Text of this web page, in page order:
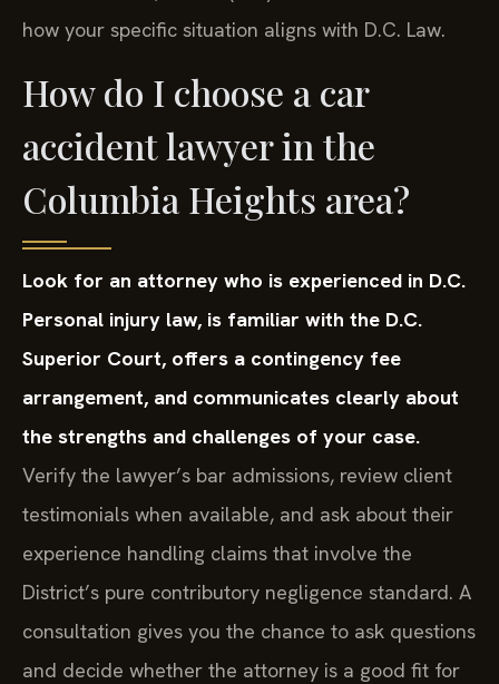
how your specific situation aligns with D.C. Law.
How do I choose a car
accident lawyer in the
Columbia Heights area?
Look for an attorney who is experienced in D.C.
Personal injury law, is familiar with the D.C.
Superior Court, offers a contingency fee
arrangement, and communicates clearly about
the strengths and challenges of your case.
Verify the lawyer’s bar admissions, review client
testimonials when available, and ask about their
experience handling claims that involve the
District’s pure contributory negligence standard. A
consultation gives you the chance to ask questions
and decide whether the attorney is a good fit for